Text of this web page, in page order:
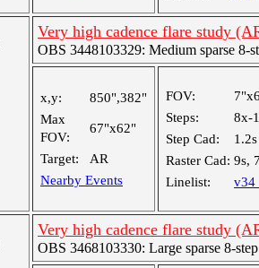
Very high cadence flare study
OBS 3448103329: Medium sparse 8-
x,y:
850",382"
Max
FOV:
67"x62"
Target:
AR
Nearby Events
FOV:
Steps:
8x-
Step Cad:
1.2s
Raster Cad: 9s,
Linelist:
Very high cadence flare study
OBS 3468103330: Large sparse 8-